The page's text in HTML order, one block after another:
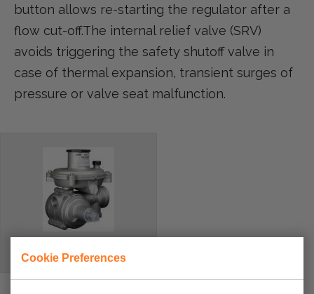
Cookie Preferences
button allows re-starting the regulator after a
flow cut-off.The internal relief valve (SRV)
avoids triggering the safety shutoff valve in
case of thermal expansion, transient surges of
pressure or valve seat malfunction.
2R regelaar